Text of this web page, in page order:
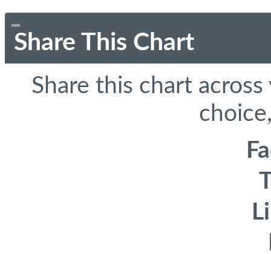
Share This Chart
Share this chart